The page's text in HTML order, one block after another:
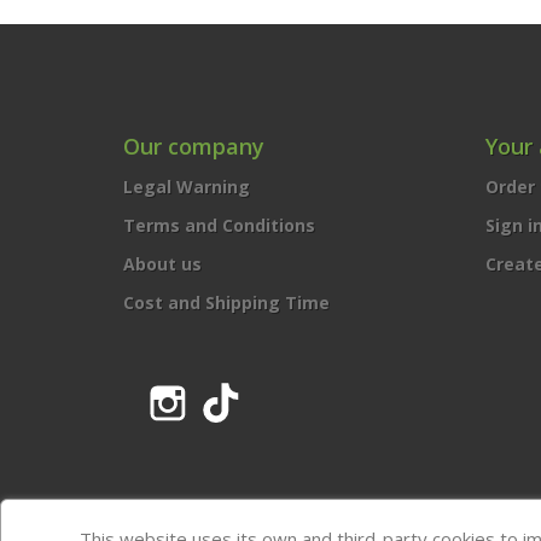
Our company
Legal Warning
Terms and Conditions
About us
Cost and Shipping Time
Your
Sign in
Instagram